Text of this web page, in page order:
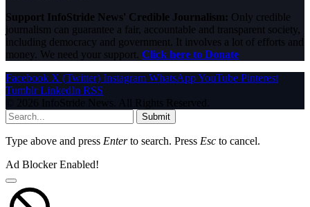
Support InfoStride News' Credible Journalism: Only credible
journalism can guarantee a fair, accountable and transparent society,
including democracy and government. It involves a lot of efforts and
money. We need your support. Click here to Donate
Facebook X (Twitter) Instagram WhatsAppYouTube Pinterest
Tumblr LinkedIn RSS
© 2026 InfoStride News. All Rights Reserved.
Submit
Type above and press Enterto search. Press Esc to cancel.
Ad Blocker Enabled!